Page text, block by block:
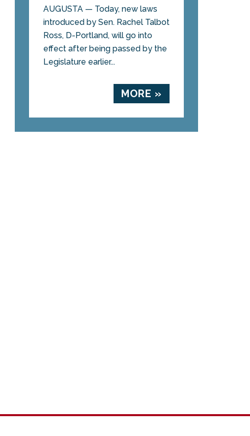
AUGUSTA — Today, new laws
introduced by Sen. Rachel Talbot
Ross, D-Portland, will go into
effect after being passed by the
Legislature earlier...
MORE »